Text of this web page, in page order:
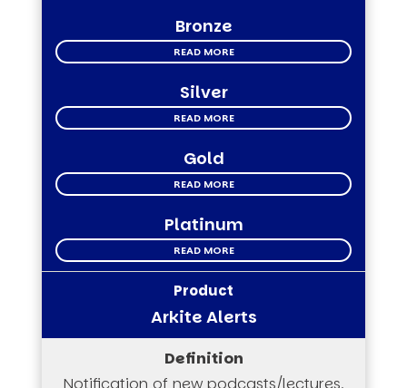
Bronze
READ MORE
Silver
READ MORE
Gold
READ MORE
Platinum
READ MORE
Arkite Alerts